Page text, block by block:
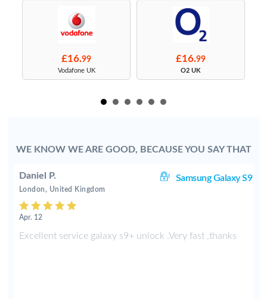
£16.99
Vodafone UK
£16.99
O2 UK
WE KNOW WE ARE GOOD, BECAUSE YOU SAY THAT
Daniel P. Samsung Galaxy S9
London, United Kingdom
Apr. 12
Excellent service galaxy s9+ unlock .Very fast ,thanks